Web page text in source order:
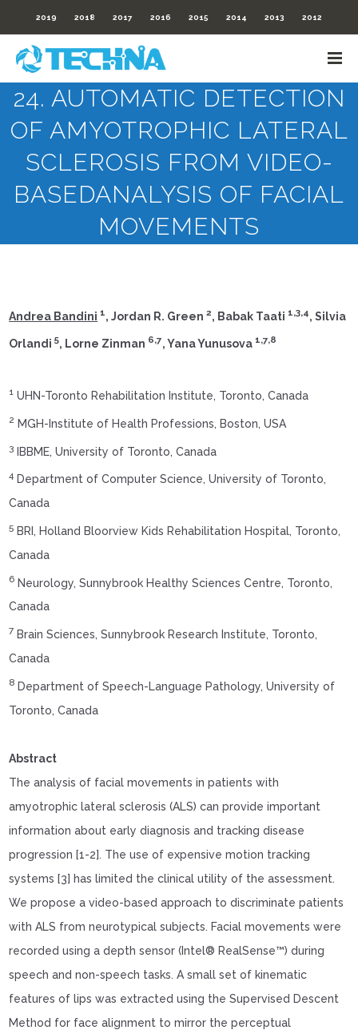
2019 2018 2017 2016 2015 2014 2013 2012
24. AUTOMATIC DETECTION
OF AMYOTROPHIC LATERAL
SCLEROSIS FROM VIDEO-
BASEDANALYSIS OF FACIAL
MOVEMENTS
Andrea Bandini 1, Jordan R. Green2, Babak Taati1,3,4, Silvia
Orlandi5, Lorne Zinman 6,7, Yana Yunusova1,7,8
1 UHN-Toronto Rehabilitation Institute, Toronto, Canada
2 MGH-Institute of Health Professions, Boston, USA
3 IBBME, University of Toronto, Canada
4 Department of Computer Science, University of Toronto,
Canada
5 BRI, Holland Bloorview Kids Rehabilitation Hospital, Toronto,
Canada
6 Neurology, Sunnybrook Healthy Sciences Centre, Toronto,
Canada
7 Brain Sciences, Sunnybrook Research Institute, Toronto,
Canada
8 Department of Speech-Language Pathology, University of
Toronto, Canada
Abstract
The analysis of facial movements in patients with
amyotrophic lateral sclerosis (ALS) can provide important
information about early diagnosis and tracking disease
progression [1-2]. The use of expensive motion tracking
systems [3] has limited the clinical utility of the assessment.
We propose a video-based approach to discriminate patients
with ALS from neurotypical subjects. Facial movements were
recorded using a depth sensor (Intel® RealSense™) during
speech and non-speech tasks. A small set of kinematic
features of lips was extracted using the Supervised Descent
Method for face alignment to mirror the perceptual